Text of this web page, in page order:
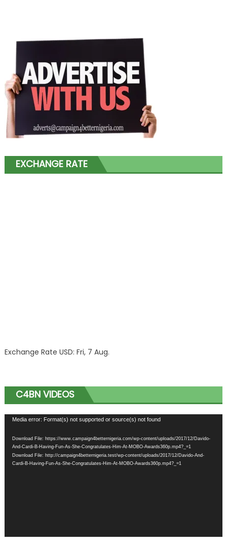
EXCHANGE RATE
Exchange Rate USD: Fri, 7 Aug.
C4BN VIDEOS
Video
Media error: Format(s) not supported or source(s) not found
Download File: https://www.campaign4betternigeria.com/wp-content/uploads/2017/12/Davido-
And-Cardi-B-Having-Fun-As-She-Congratulates-Him-At-MOBO-Awards360p.mp4?_=1
Download File: http://campaign4betternigeria.test/wp-content/uploads/2017/12/Davido-And-
Cardi-B-Having-Fun-As-She-Congratulates-Him-At-MOBO-Awards360p.mp4?_=1